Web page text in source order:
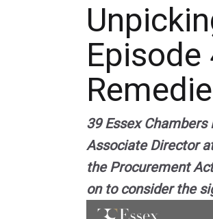
Episode
39 Essex
Associate Director
the Procurement
on to consider the